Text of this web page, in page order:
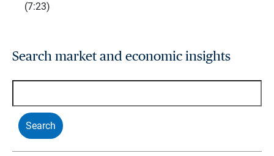
(7:23)
Search market and economic insights